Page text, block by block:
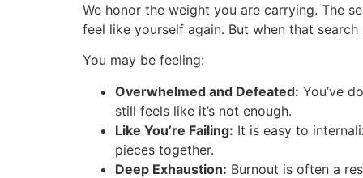
We honor the weight you are carrying. The
feel like yourself again. But when that
You may be feeling:
Overwhelmed and Defeated: You’ve
still feels like it’s not enough.
Like You’re Failing: It is easy to
pieces together.
Deep Exhaustion: Burnout is often a